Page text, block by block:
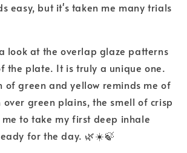
easy, but it's taken me many trials
look at the overlap glaze patterns
the plate. It is truly a unique one.
of green and yellow reminds me of
over green plains, the smell of crisp
to take my first deep inhale
for the day. 🌿☀️🍃